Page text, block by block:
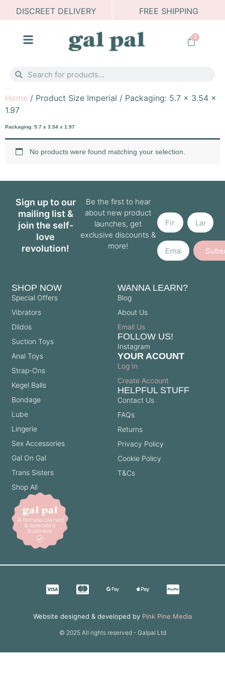
DISCREET DELIVERY FREE SHIPPING
0
Home / Product Size Imperial / Packaging: 5.7 x 3.54 x
1.97
Packaging: 5.7 x 3.54 x 1.97
No products were found matching your selection.
Sign up to our
mailing list &
join the self-
love
revolution!
Be the first to hear
about new product
launches, get
exclusive discounts &
more!
SHOP NOW
Special Offers
Vibrators
Dildos
Suction Toys
Anal Toys
Strap-Ons
Kegel Balls
Bondage
Lube
Lingerie
Sex Accessories
Gal On Gal
Trans Sisters
Shop All
WANNA LEARN?
Blog
About Us
Email Us
FOLLOW US!
Instagram
YOUR ACOUNT
Log In
Create Account
HELPFUL STUFF
Contact Us
FAQs
Returns
Privacy Policy
Cookie Policy
T&Cs
Website designed & developed by Pink Pine Media
© 2025 All rights reserved - Galpal Ltd